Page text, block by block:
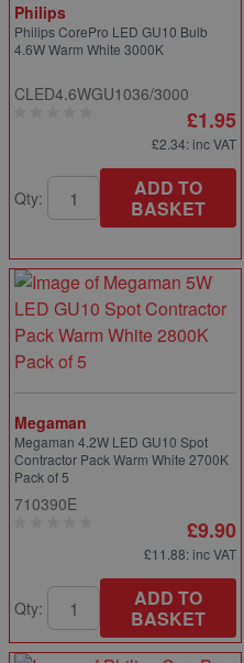
Philips
Philips CorePro LED GU10 Bulb
4.6W Warm White 3000K
CLED4.6WGU1036/3000
£1.95
£2.34: inc VAT
Qty:
ADD TO
BASKET
Megaman
Megaman 4.2W LED GU10 Spot
Contractor Pack Warm White 2700K
Pack of 5
710390E
£9.90
£11.88: inc VAT
Qty:
ADD TO
BASKET